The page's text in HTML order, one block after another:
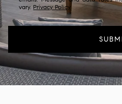
vary. Privacy Policy.